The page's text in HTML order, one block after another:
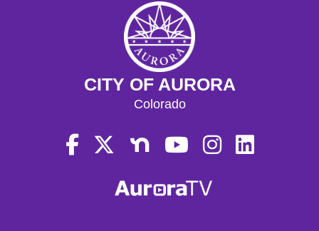
CITY OF AURORA
Colorado